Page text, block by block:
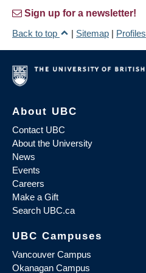
Sign up for a newsletter!
Back to top
| Sitemap | Profiles
About UBC
Contact UBC
About the University
News
Events
Careers
Make a Gift
Search UBC.ca
UBC Campuses
Vancouver Campus
Okanagan Campus